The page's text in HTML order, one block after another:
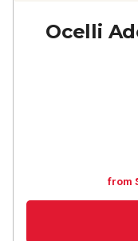
Ocelli
from